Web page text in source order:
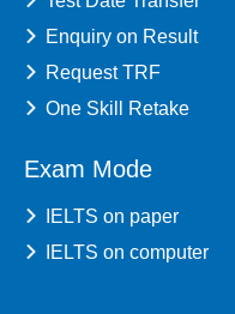
Enquiry on Result
Request TRF
One Skill Retake
Exam Mode
IELTS on paper
IELTS on computer